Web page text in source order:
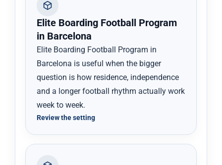
Elite Boarding Football Program
in Barcelona
Elite Boarding Football Program in
Barcelona is useful when the bigger
question is how residence, independence
and a longer football rhythm actually work
week to week.
Review the setting